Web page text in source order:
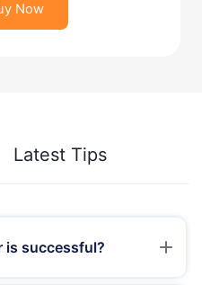
Now
Latest Tips
is successful?